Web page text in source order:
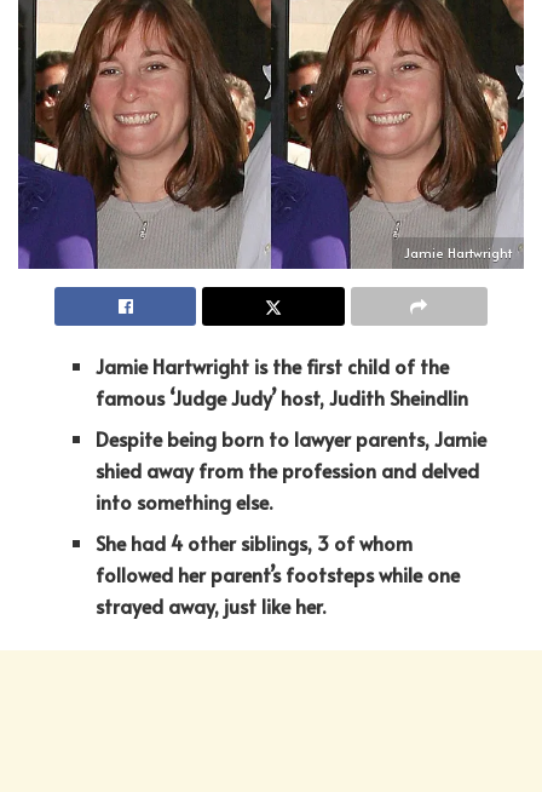
Jamie Hartwright
Jamie Hartwright is the first child of the
famous ‘Judge Judy’ host, Judith Sheindlin
Despite being born to lawyer parents, Jamie
shied away from the profession and delved
into something else.
She had 4 other siblings, 3 of whom
followed her parent’s footsteps while one
strayed away, just like her.